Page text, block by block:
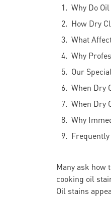
Why Do
How Dry
What
Why
Our
When Dry
When Dry
Why
Frequently
Many ask how
cooking oil
Oil stains